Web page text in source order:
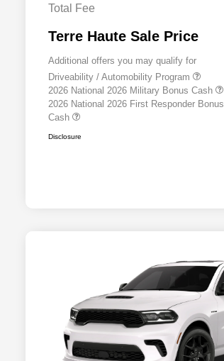
Total Fee
Terre Haute Sale Price
Additional offers you may qualify for
Driveability / Automobility Program
2026 National 2026 Military Bonus Cash
2026 National 2026 First Responder Bonus
Cash
Disclosure